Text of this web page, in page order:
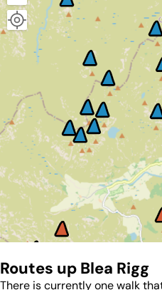
Routes up Blea Rigg
There is currently one walk